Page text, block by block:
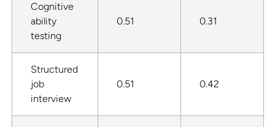
Cognitive
ability
testing
0.51 0.31
Structured
job
interview
0.51 0.42